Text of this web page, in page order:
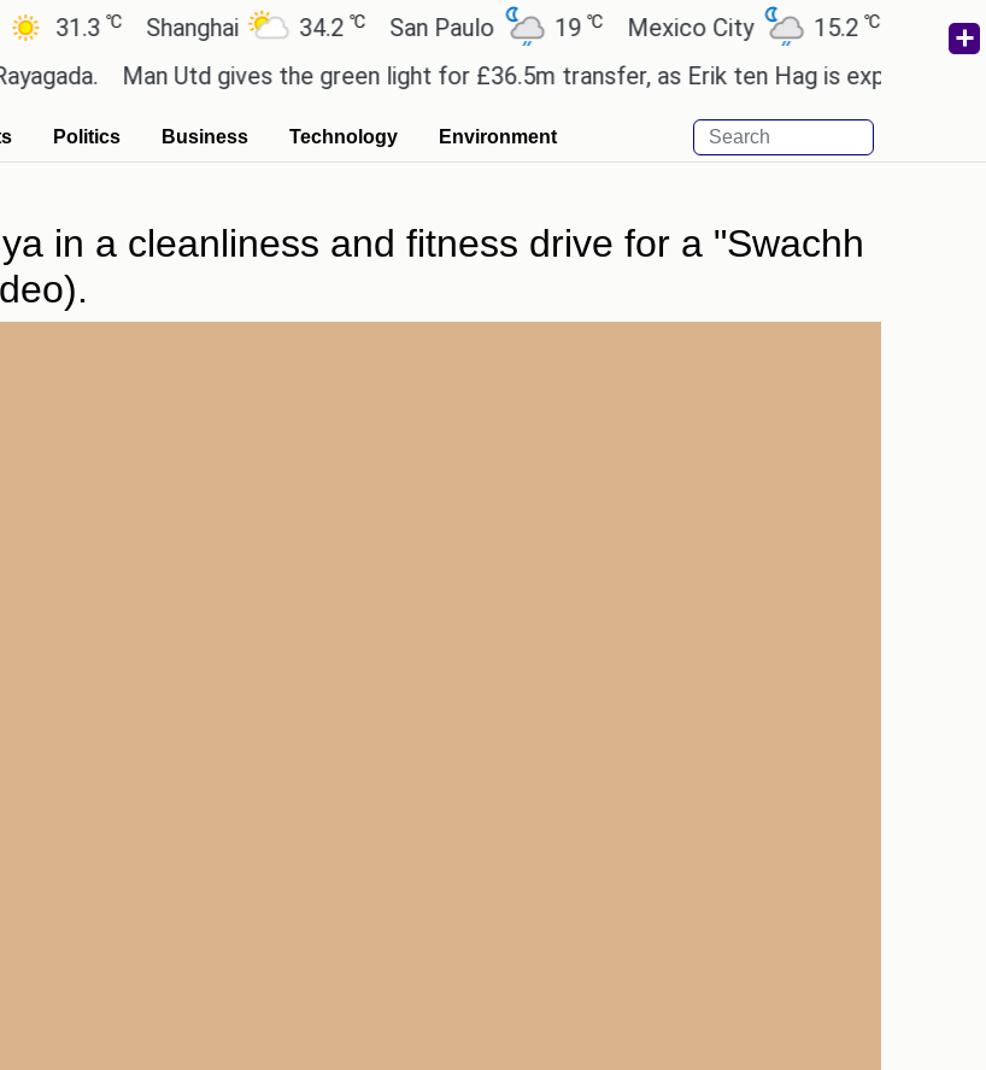
℃ Shanghai 34.2 ℃ San Paulo 19℃ Mexico City 15.2 ℃ Cairo
Man Utd gives the green light for £36.5m transfer, as Erik ten Hag is expected to
Politics Business Technology Environment
in a cleanliness and fitness drive for a "Swachh